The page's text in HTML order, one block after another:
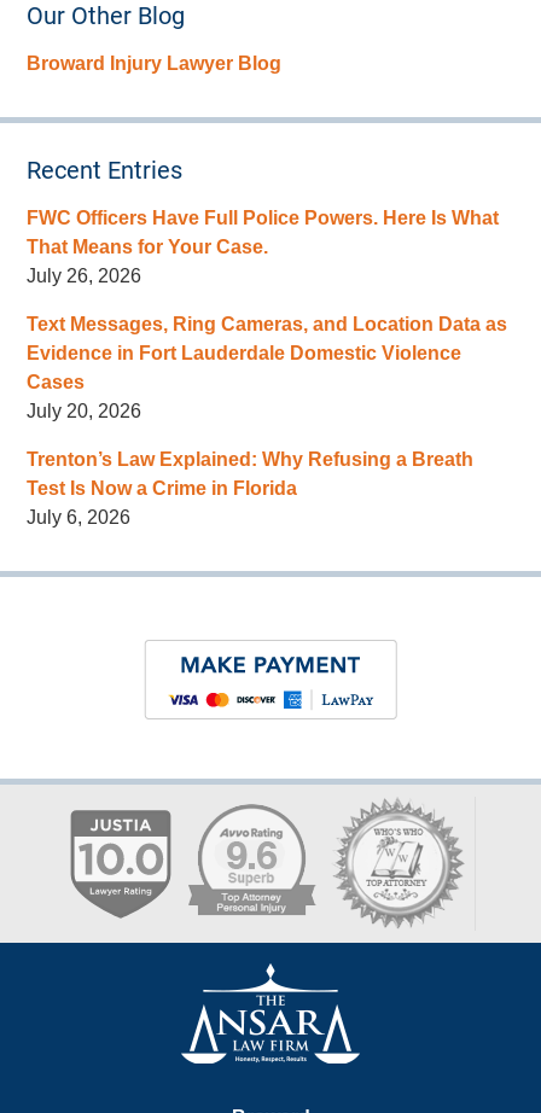
Our Other Blog
Broward Injury Lawyer Blog
Recent Entries
FWC Officers Have Full Police Powers. Here Is What
That Means for Your Case.
July 26, 2026
Text Messages, Ring Cameras, and Location Data as
Evidence in Fort Lauderdale Domestic Violence
Cases
July 20, 2026
Trenton’s Law Explained: Why Refusing a Breath
Test Is Now a Crime in Florida
July 6, 2026
Information